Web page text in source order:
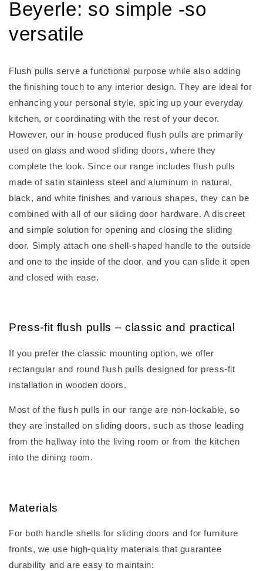
Beyerle: so simple -so
versatile
Flush pulls serve a functional purpose while also adding
the finishing touch to any interior design. They are ideal for
enhancing your personal style, spicing up your everyday
kitchen, or coordinating with the rest of your decor.
However, our in-house produced flush pulls are primarily
used on glass and wood sliding doors, where they
complete the look. Since our range includes flush pulls
made of satin stainless steel and aluminum in natural,
black, and white finishes and various shapes, they can be
combined with all of our sliding door hardware. A discreet
and simple solution for opening and closing the sliding
door. Simply attach one shell-shaped handle to the outside
and one to the inside of the door, and you can slide it open
and closed with ease.
Press-fit flush pulls – classic and practical
If you prefer the classic mounting option, we offer
rectangular and round flush pulls designed for press-fit
installation in wooden doors.
Most of the flush pulls in our range are non-lockable, so
they are installed on sliding doors, such as those leading
from the hallway into the living room or from the kitchen
into the dining room.
Materials
For both handle shells for sliding doors and for furniture
fronts, we use high-quality materials that guarantee
durability and are easy to maintain: